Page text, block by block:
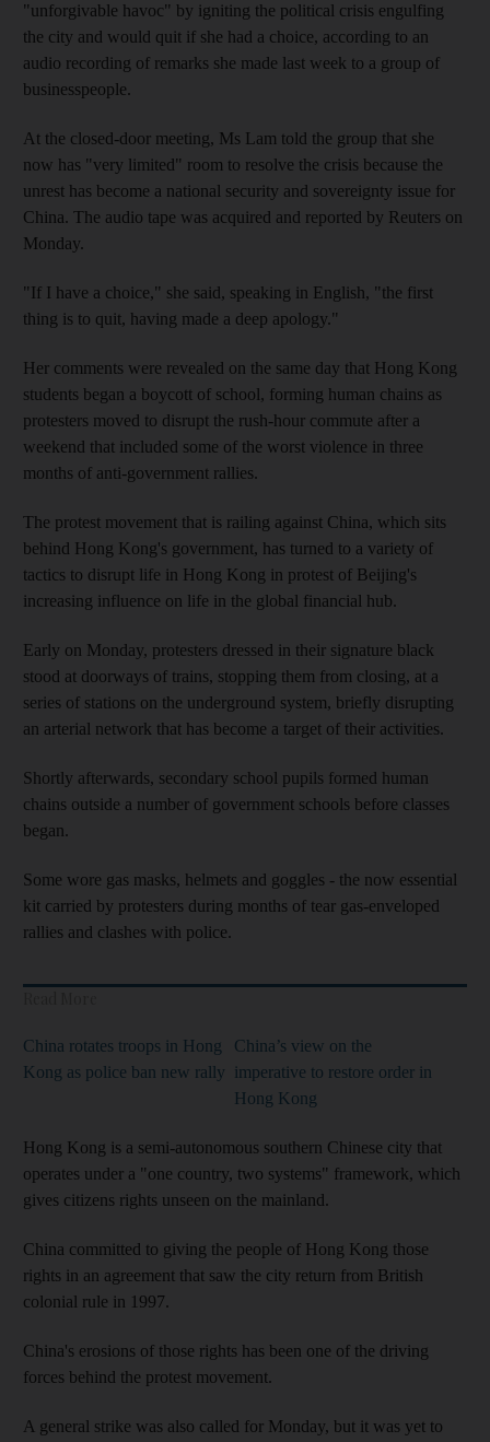
"unforgivable havoc" by igniting the political crisis engulfing
the city and would quit if she had a choice, according to an
audio recording of remarks she made last week to a group of
businesspeople.
At the closed-door meeting, Ms Lam told the group that she
now has "very limited" room to resolve the crisis because the
unrest has become a national security and sovereignty issue for
China. The audio tape was acquired and reported by Reuters on
Monday.
"If I have a choice," she said, speaking in English, "the first
thing is to quit, having made a deep apology."
Her comments were revealed on the same day that Hong Kong
students began a boycott of school, forming human chains as
protesters moved to disrupt the rush-hour commute after a
weekend that included some of the worst violence in three
months of anti-government rallies.
The protest movement that is railing against China, which sits
behind Hong Kong's government, has turned to a variety of
tactics to disrupt life in Hong Kong in protest of Beijing's
increasing influence on life in the global financial hub.
Early on Monday, protesters dressed in their signature black
stood at doorways of trains, stopping them from closing, at a
series of stations on the underground system, briefly disrupting
an arterial network that has become a target of their activities.
Shortly afterwards, secondary school pupils formed human
chains outside a number of government schools before classes
began.
Some wore gas masks, helmets and goggles - the now essential
kit carried by protesters during months of tear gas-enveloped
rallies and clashes with police.
China rotates troops in Hong
Kong as police ban new rally
China’s view on the
imperative to restore order in
Hong Kong
Hong Kong is a semi-autonomous southern Chinese city that
operates under a "one country, two systems" framework, which
gives citizens rights unseen on the mainland.
China committed to giving the people of Hong Kong those
rights in an agreement that saw the city return from British
colonial rule in 1997.
China's erosions of those rights has been one of the driving
forces behind the protest movement.
A general strike was also called for Monday, but it was yet to